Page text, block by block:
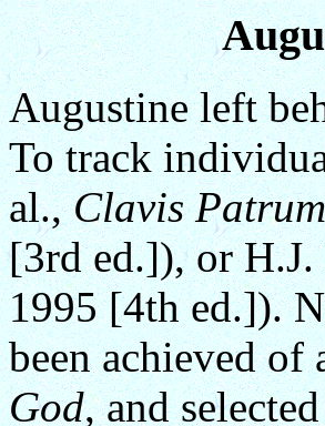
Augustine left
To track
al.,Clavis
[3rd ed.]), or
1995 [4th ed.]).
been achieved
God, and